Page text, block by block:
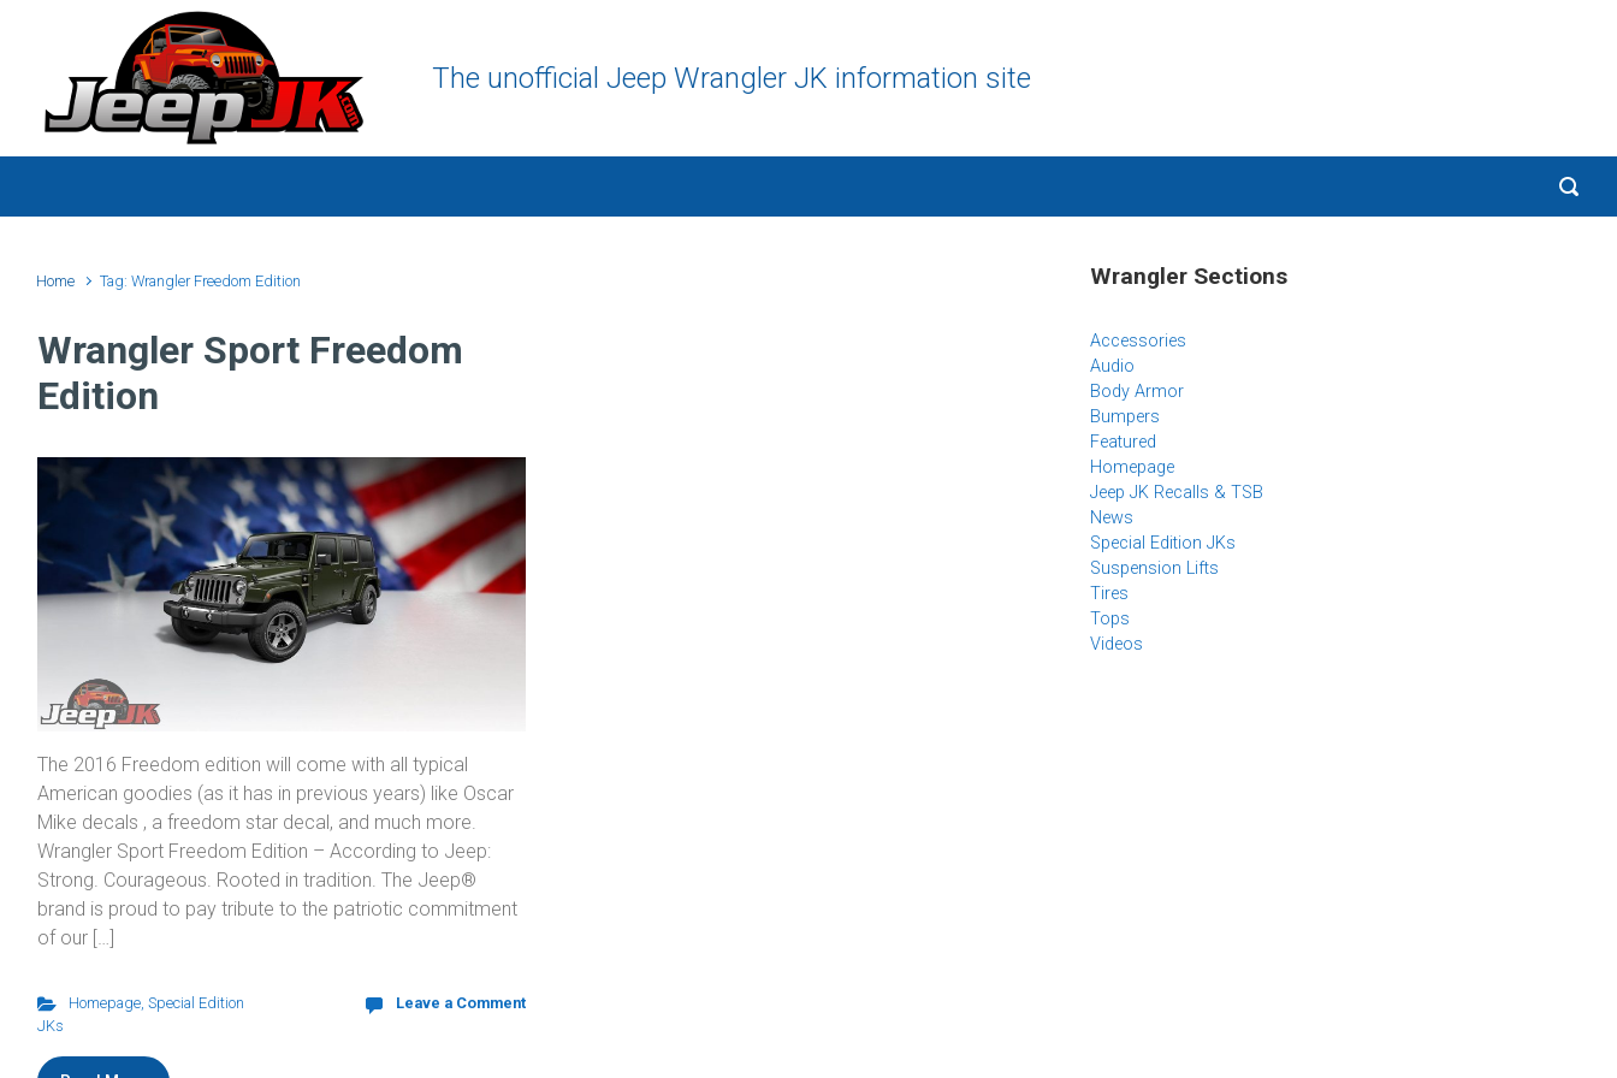
Skip to main content
The unofficial Jeep Wrangler JK information site
Home Tag: Wrangler Freedom Edition
Wrangler Sport Freedom
Edition
The 2016 Freedom edition will come with all typical
American goodies (as it has in previous years) like Oscar
Mike decals , a freedom star decal, and much more.
Wrangler Sport Freedom Edition – According to Jeep:
Strong. Courageous. Rooted in tradition. The Jeep®
brand is proud to pay tribute to the patriotic commitment
of our […]
Homepage, Special Edition
JKs
Leave a Comment
Wrangler Sections
Accessories
Audio
Body Armor
Bumpers
Featured
Homepage
Jeep JK Recalls & TSB
News
Special Edition JKs
Suspension Lifts
Tires
Tops
Videos